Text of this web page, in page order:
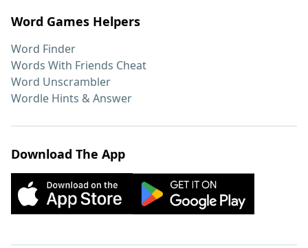
Word Games Helpers
Word Finder
Words With Friends Cheat
Word Unscrambler
Wordle Hints & Answer
Download The App